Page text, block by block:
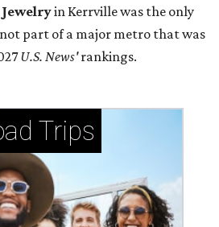
in Kerrville was the only
part of a major metro that was
U.S. News'rankings.
Trips